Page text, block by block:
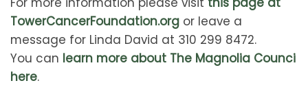
TowerCancerFoundation.org or leave a
message for Linda David at 310 299 8472.
You can learn more about The Magnolia Counci
here.